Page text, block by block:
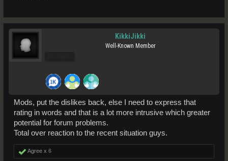
KikkiJikki
Well-Known Member
Mods, put the dislikes back, else I need to express that
rating in words and that is a lot more intrusive which greater
potential for forum problems.
Total over reaction to the recent situation guys.
Agree x 6